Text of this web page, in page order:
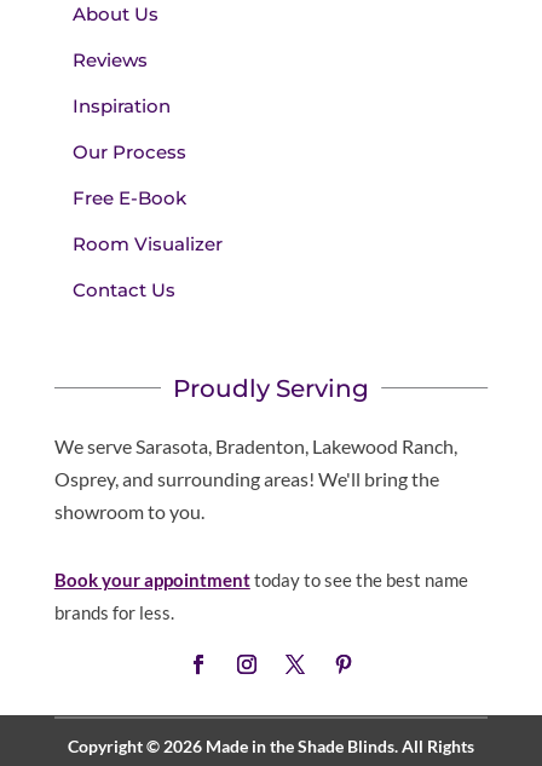
About Us
Reviews
Inspiration
Our Process
Free E-Book
Room Visualizer
Contact Us
Proudly Serving
We serve Sarasota, Bradenton, Lakewood Ranch,
Osprey, and surrounding areas! We'll bring the
showroom to you.
Book your appointmenttoday to see the best name
brands for less.
Copyright © 2026 Made in the Shade Blinds. All Rights